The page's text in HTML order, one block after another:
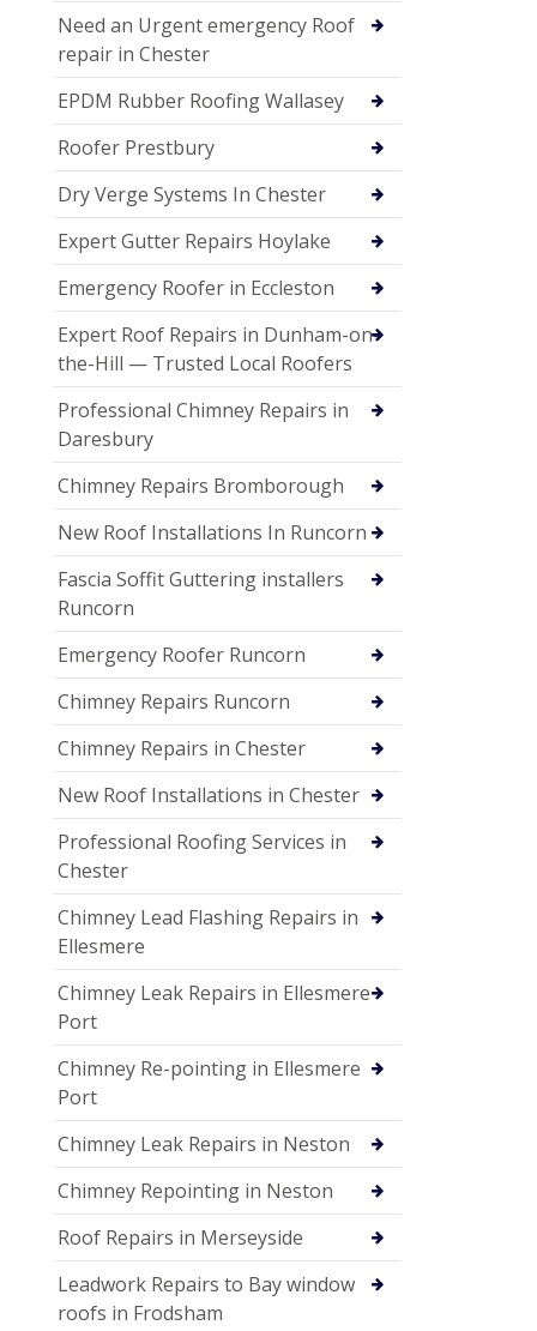
Need an Urgent emergency Roof
repair in Chester
EPDM Rubber Roofing Wallasey
Roofer Prestbury
Dry Verge Systems In Chester
Expert Gutter Repairs Hoylake
Emergency Roofer in Eccleston
Expert Roof Repairs in Dunham-on-
the-Hill — Trusted Local Roofers
Professional Chimney Repairs in
Daresbury
Chimney Repairs Bromborough
New Roof Installations In Runcorn
Fascia Soffit Guttering installers
Runcorn
Emergency Roofer Runcorn
Chimney Repairs Runcorn
Chimney Repairs in Chester
New Roof Installations in Chester
Professional Roofing Services in
Chester
Chimney Lead Flashing Repairs in
Ellesmere
Chimney Leak Repairs in Ellesmere
Port
Chimney Re-pointing in Ellesmere
Port
Chimney Leak Repairs in Neston
Chimney Repointing in Neston
Roof Repairs in Merseyside
Leadwork Repairs to Bay window
roofs in Frodsham